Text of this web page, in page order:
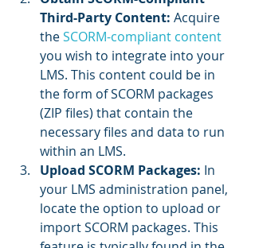
Third-Party Content: Acquire
the SCORM-compliant content
you wish to integrate into your
LMS. This content could be in
the form of SCORM packages
(ZIP files) that contain the
necessary files and data to run
within an LMS.
Upload SCORM Packages: In
your LMS administration panel,
locate the option to upload or
import SCORM packages. This